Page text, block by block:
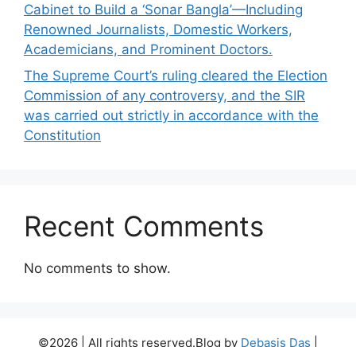
Cabinet to Build a ‘Sonar Bangla’—Including
Renowned Journalists, Domestic Workers,
Academicians, and Prominent Doctors.
The Supreme Court’s ruling cleared the Election
Commission of any controversy, and the SIR
was carried out strictly in accordance with the
Constitution
Recent Comments
No comments to show.
©2026 | All rights reserved.Blog by Debasis Das